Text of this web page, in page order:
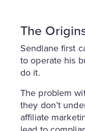
The
Sendlane first
to operate his
do it.
The problem
they don’t
affiliate